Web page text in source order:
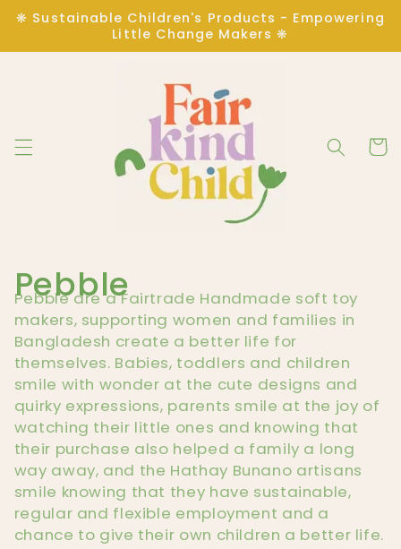
Skip to
content
❋ Sustainable Children's Products - Empowering
Little Change Makers ❋
Cart
C
o
l
l
e
c
t
Pebble
Pebble are a Fairtrade Handmade soft toy
makers, supporting women and families in
Bangladesh create a better life for
themselves. Babies, toddlers and children
smile with wonder at the cute designs and
quirky expressions, parents smile at the joy of
watching their little ones and knowing that
their purchase also helped a family a long
way away, and the Hathay Bunano artisans
smile knowing that they have sustainable,
regular and flexible employment and a
chance to give their own children a better life.